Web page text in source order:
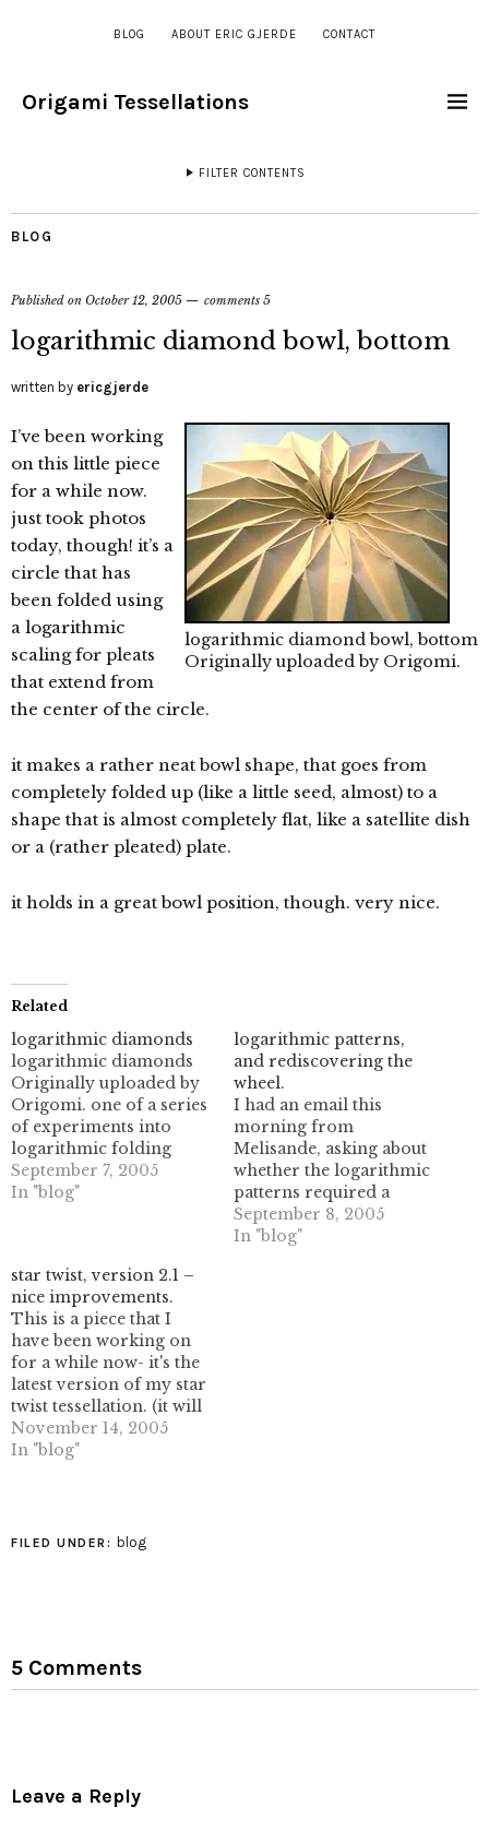
BLOG ABOUT ERIC GJERDE CONTACT
Origami Tessellations
FILTER CONTENTS
BLOG
Published on October 12, 2005 comments 5
logarithmic diamond bowl, bottom
written by ericgjerde
logarithmic diamond bowl, bottom
Originally uploaded by Origomi.
I’ve been working
on this little piece
for a while now.
just took photos
today, though! it’s a
circle that has
been folded using
a logarithmic
scaling for pleats
that extend from
the center of the circle.
it makes a rather neat bowl shape, that goes from
completely folded up (like a little seed, almost) to a
shape that is almost completely flat, like a satellite dish
or a (rather pleated) plate.
it holds in a great bowl position, though. very nice.
Related
logarithmic diamonds
logarithmic diamonds
Originally uploaded by
Origomi. one of a series
of experiments into
logarithmic folding
sequences.this one folds
up into a diamond
September 7, 2005
In "blog"
logarithmic patterns,
and rediscovering the
wheel.
I had an email this
morning from
Melisande, asking about
whether the logarithmic
patterns required a
computer or if they
could be done by hand.
September 8, 2005
In "blog"
star twist, version 2.1 –
nice improvements.
This is a piece that I
have been working on
for a while now- it's the
latest version of my star
twist tessellation. (it will
fill the plane, eventually!)
It uses a logarithmic
sequence in their
November 14, 2005
In "blog"
FILED UNDER: blog
5 Comments
Leave a Reply